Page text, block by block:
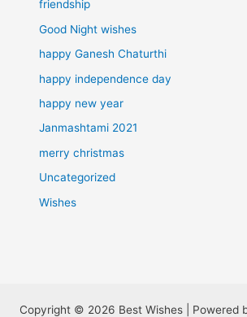
friendship
Good Night wishes
happy Ganesh Chaturthi
happy independence day
happy new year
Janmashtami 2021
merry christmas
Uncategorized
Wishes
Copyright © 2026 Best Wishes | Powered